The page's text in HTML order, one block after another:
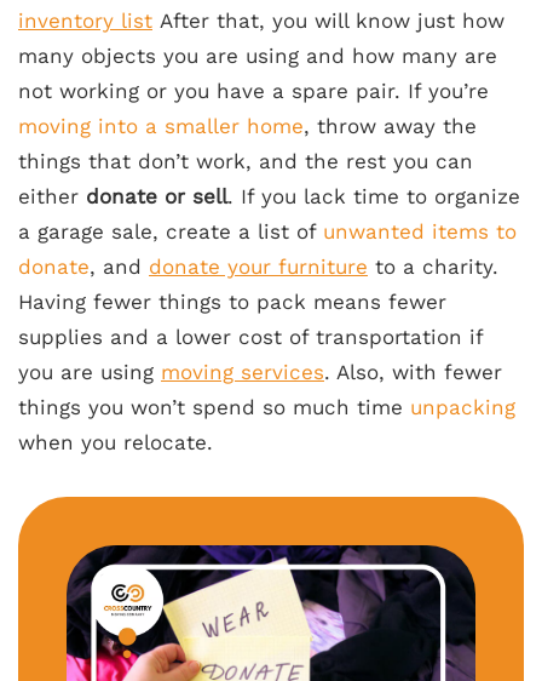
inventory list After that, you will know just how
many objects you are using and how many are
not working or you have a spare pair. If you’re
moving into a smaller home, throw away the
things that don’t work, and the rest you can
either donate or sell. If you lack time to organize
a garage sale, create a list of unwanted items to
donate, and donate your furniture to a charity.
Having fewer things to pack means fewer
supplies and a lower cost of transportation if
you are using moving services. Also, with fewer
things you won’t spend so much time unpacking
when you relocate.